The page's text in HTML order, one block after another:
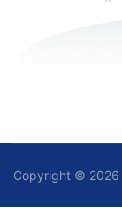
Copyright © 2026